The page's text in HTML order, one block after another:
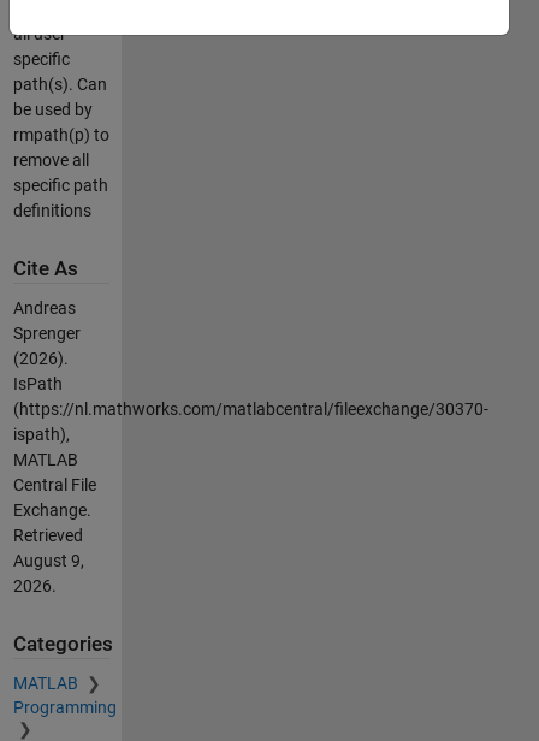
all user
specific
path(s). Can
be used by
rmpath(p) to
remove all
specific path
definitions
Cite As
Andreas
Sprenger
(2026).
IsPath
(https://nl.mathworks.com/matlabcentral/fileexchange/30370-
ispath),
MATLAB
Central File
Exchange.
Retrieved
August 9,
2026.
Categories
MATLAB
Programming